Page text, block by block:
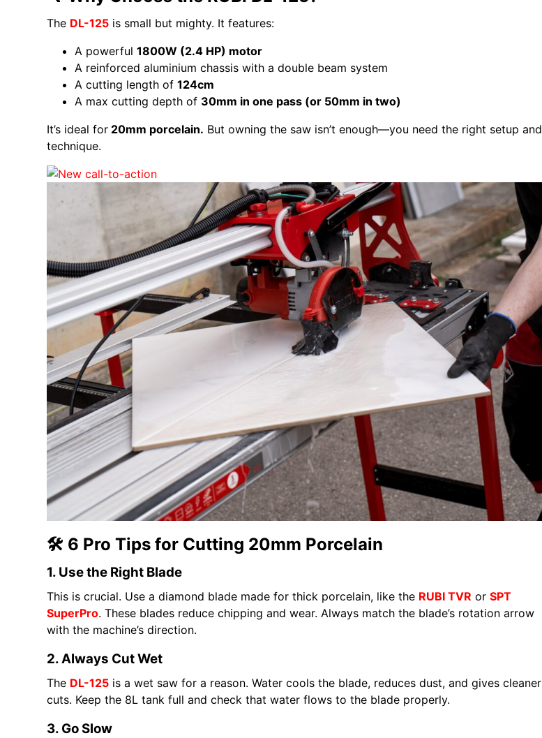
The DL-125 is small but mighty. It features:
A powerful 1800W (2.4 HP) motor
A reinforced aluminium chassis with a double beam system
A cutting length of 124cm
A max cutting depth of 30mm in one pass (or 50mm in two)
It’s ideal for 20mm porcelain. But owning the saw isn’t enough—you need the right setup and
technique.
🛠️ 6 Pro Tips for Cutting 20mm Porcelain
1. Use the Right Blade
This is crucial. Use a diamond blade made for thick porcelain, like the RUBI TVR or SPT
SuperPro. These blades reduce chipping and wear. Always match the blade’s rotation arrow
with the machine’s direction.
2. Always Cut Wet
The DL-125 is a wet saw for a reason. Water cools the blade, reduces dust, and gives cleaner
cuts. Keep the 8L tank full and check that water flows to the blade properly.
3. Go Slow